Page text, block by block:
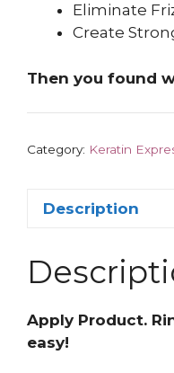
Eliminate
Create
Then you found
Category: Keratin
Description
Apply Product.
easy!